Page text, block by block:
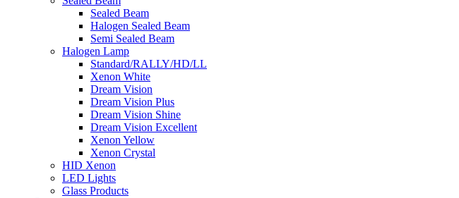
Sealed Beam
Halogen Sealed Beam
Semi Sealed Beam
Halogen Lamp
Standard/RALLY/HD/LL
Xenon White
Dream Vision
Dream Vision Plus
Dream Vision Shine
Dream Vision Excellent
Xenon Yellow
Xenon Crystal
HID Xenon
LED Lights
Glass Products